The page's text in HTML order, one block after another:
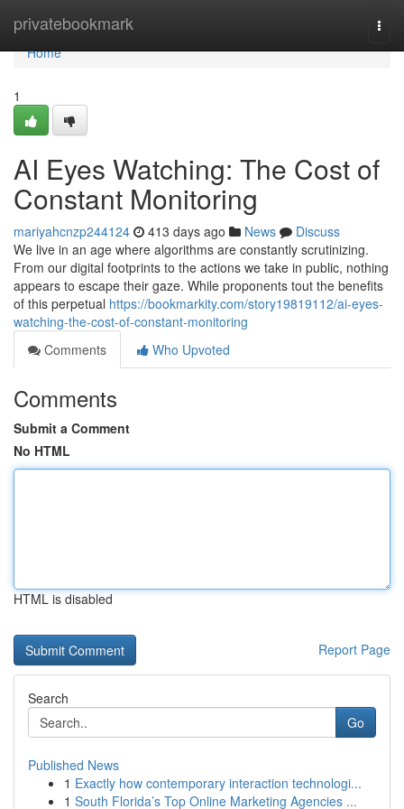
privatebookmark
Home
Home
1
AI Eyes Watching: The Cost of
Constant Monitoring
mariyahcnzp244124 413 days ago News
Discuss
We live in an age where algorithms are constantly scrutinizing.
From our digital footprints to the actions we take in public, nothing
appears to escape their gaze. While proponents tout the benefits
of this perpetual https://bookmarkity.com/story19819112/ai-eyes-
watching-the-cost-of-constant-monitoring
Comments
Who Upvoted
Comments
Submit a Comment
No HTML
HTML is disabled
Report Page
Search
Go
Published News
1 Exactly how contemporary interaction technologi...
1 South Florida’s Top Online Marketing Agencies ...